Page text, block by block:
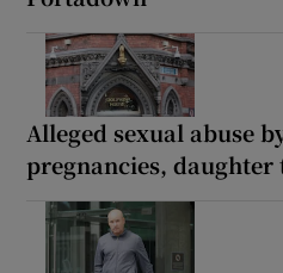
Alleged sexual abuse
pregnancies,